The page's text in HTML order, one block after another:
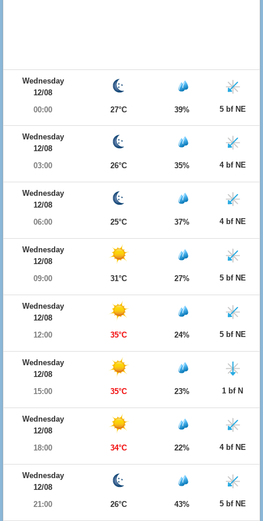
Wednesday
12/08
00:00
27°C 39% 5 bf NE
Wednesday
12/08
03:00
26°C 35% 4 bf NE
Wednesday
12/08
06:00
25°C 37% 4 bf NE
Wednesday
12/08
09:00
31°C 27% 5 bf NE
Wednesday
12/08
12:00
35°C 24% 5 bf NE
Wednesday
12/08
15:00
35°C 23% 1 bf N
Wednesday
12/08
18:00
34°C 22% 4 bf NE
Wednesday
12/08
21:00
26°C 43% 5 bf NE